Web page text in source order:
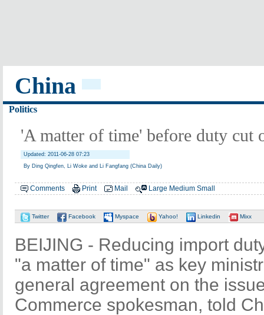
China
Politics
'A matter of time' before duty cut
Updated: 2011-06-28 07:23
By Ding Qingfen, Li Woke and Li Fangfang (China Daily)
Comments Print Mail Large Medium Small
Twitter Facebook Myspace Yahoo! Linkedin Mixx
BEIJING - Reducing import
"a matter of time" as key
general agreement on the
Commerce spokesman, told